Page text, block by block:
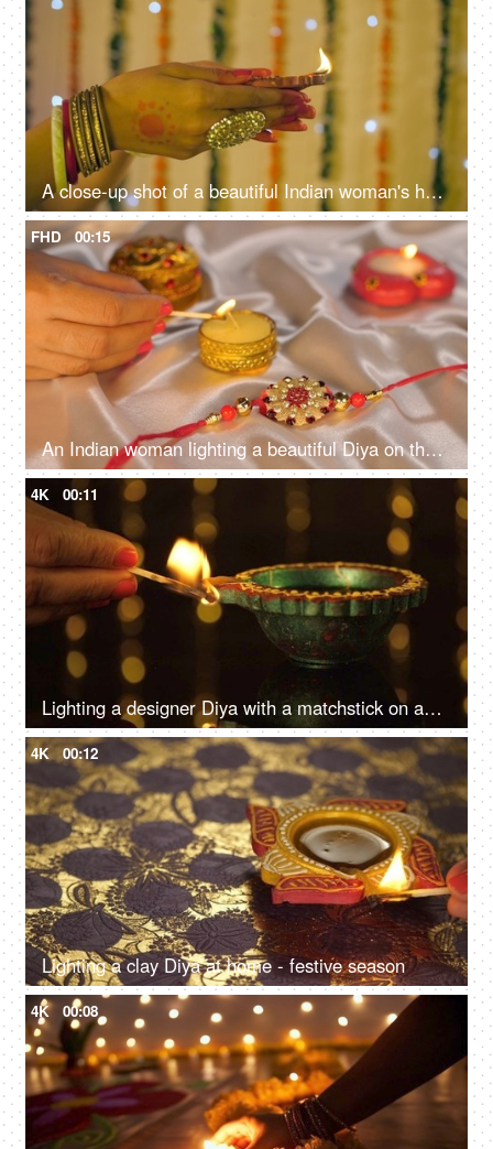
A close-up shot of a beautiful Indian woman's hand holding an oil lamp/Diya
FHD 00:15
An Indian woman lighting a beautiful Diya on the occasion of Raksha Bandhan - Rakhi, Hindu Festival
4K 00:11
Lighting a designer Diya with a matchstick on an auspicious occasion
4K 00:12
Lighting a clay Diya at home - festive season
4K 00:08